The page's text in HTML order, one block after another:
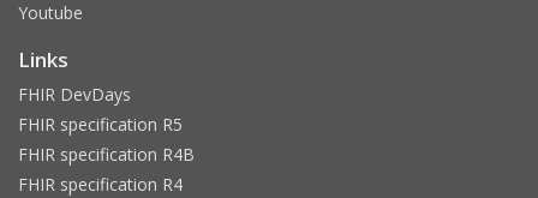
Youtube
Links
FHIR DevDays
FHIR specification R5
FHIR specification R4B
FHIR specification R4